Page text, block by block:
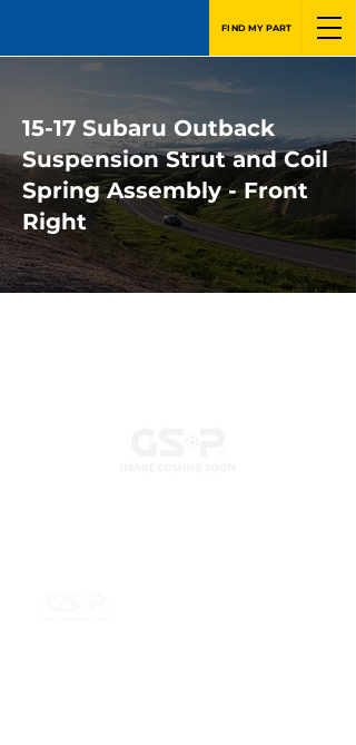
FIND MY PART
15-17 Subaru Outback
Suspension Strut and Coil
Spring Assembly - Front
Right